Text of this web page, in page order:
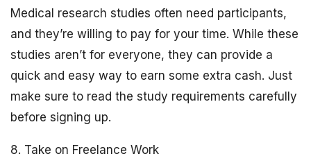
Medical research studies often need participants,
and they’re willing to pay for your time. While these
studies aren’t for everyone, they can provide a
quick and easy way to earn some extra cash. Just
make sure to read the study requirements carefully
before signing up.
8. Take on Freelance Work